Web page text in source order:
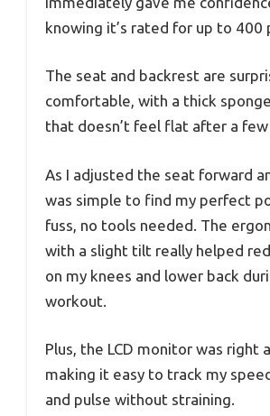
knowing it’s rated for up to 400
The seat and backrest are
comfortable, with a thick
that doesn’t feel flat after a
As I adjusted the seat forward
was simple to find my perfect
fuss, no tools needed. The
with a slight tilt really helped
on my knees and lower back
workout.
Plus, the LCD monitor was right
making it easy to track my
and pulse without straining.